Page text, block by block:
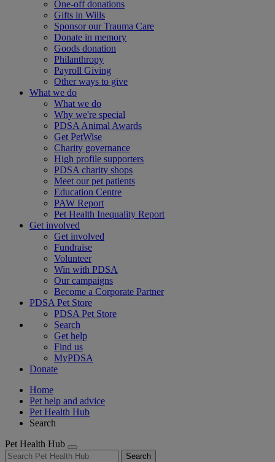
One-off donations
Gifts in Wills
Sponsor our Trauma Care
Donate in memory
Goods donation
Philanthropy
Payroll Giving
Other ways to give
What we do
What we do
Why we're special
PDSA Animal Awards
Get PetWise
Charity governance
High profile supporters
PDSA charity shops
Meet our pet patients
Education Centre
PAW Report
Pet Health Inequality Report
Get involved
Get involved
Fundraise
Volunteer
Win with PDSA
Our campaigns
Become a Corporate Partner
PDSA Pet Store
PDSA Pet Store
Search
Get help
Find us
MyPDSA
Donate
Home
Pet help and advice
Pet Health Hub
Search
Pet Health Hub
Search